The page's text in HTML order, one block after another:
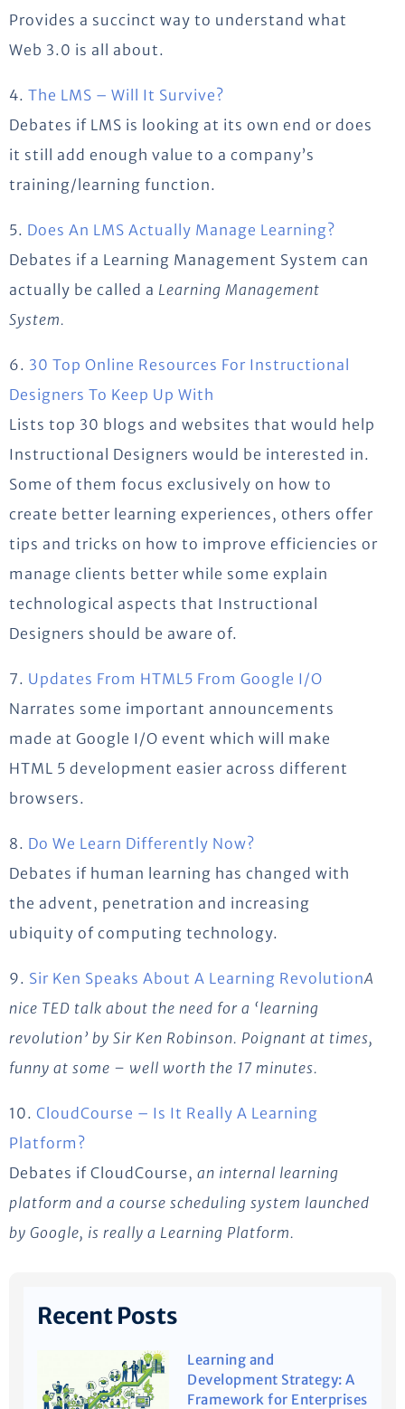
Provides a succinct way to understand what
Web 3.0 is all about.
4. The LMS – Will It Survive?
Debates if LMS is looking at its own end or does
it still add enough value to a company’s
training/learning function.
5. Does An LMS Actually Manage Learning?
Debates if a Learning Management System can
actually be called a Learning Management
System.
6. 30 Top Online Resources For Instructional
Designers To Keep Up With
Lists top 30 blogs and websites that would help
Instructional Designers would be interested in.
Some of them focus exclusively on how to
create better learning experiences, others offer
tips and tricks on how to improve efficiencies or
manage clients better while some explain
technological aspects that Instructional
Designers should be aware of.
7. Updates From HTML5 From Google I/O
Narrates some important announcements
made at Google I/O event which will make
HTML 5 development easier across different
browsers.
8. Do We Learn Differently Now?
Debates if human learning has changed with
the advent, penetration and increasing
ubiquity of computing technology.
9. Sir Ken Speaks About A Learning RevolutionA
nice TED talk about the need for a ‘learning
revolution’ by Sir Ken Robinson. Poignant at times,
funny at some – well worth the 17 minutes.
10. CloudCourse – Is It Really A Learning
Platform?
Debates if CloudCourse, an internal learning
platform and a course scheduling system launched
by Google, is really a Learning Platform.
Recent Posts
Learning and
Development Strategy: A
Framework for Enterprises